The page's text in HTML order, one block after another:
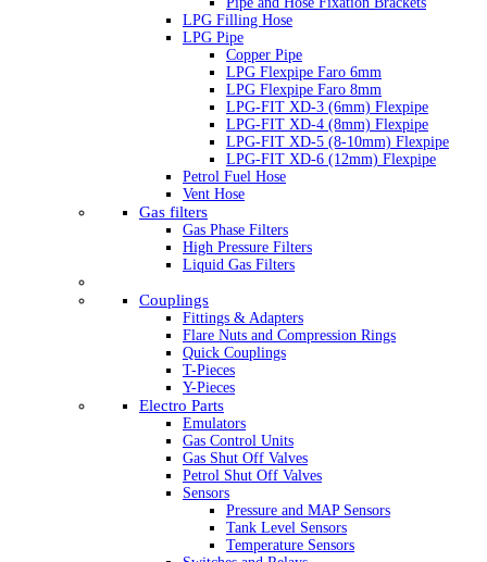
LPG Filling Hose
LPG Pipe
Copper Pipe
LPG Flexpipe Faro 6mm
LPG Flexpipe Faro 8mm
LPG-FIT XD-3 (6mm) Flexpipe
LPG-FIT XD-4 (8mm) Flexpipe
LPG-FIT XD-5 (8-10mm) Flexpipe
LPG-FIT XD-6 (12mm) Flexpipe
Petrol Fuel Hose
Vent Hose
Gas filters
Gas Phase Filters
High Pressure Filters
Liquid Gas Filters
Couplings
Fittings & Adapters
Flare Nuts and Compression Rings
Quick Couplings
T-Pieces
Y-Pieces
Electro Parts
Emulators
Gas Control Units
Gas Shut Off Valves
Petrol Shut Off Valves
Sensors
Pressure and MAP Sensors
Tank Level Sensors
Temperature Sensors